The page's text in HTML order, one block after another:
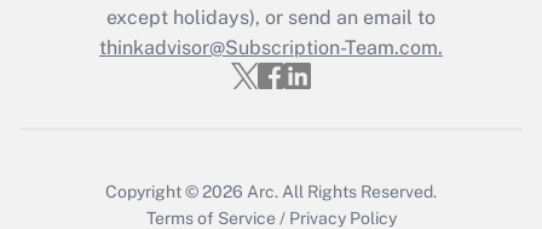
Get Answer
except holidays), or send an email to
thinkadvisor@Subscription-Team.com.
Copyright © 2026 Arc. All Rights Reserved.
Terms of Service / Privacy Policy